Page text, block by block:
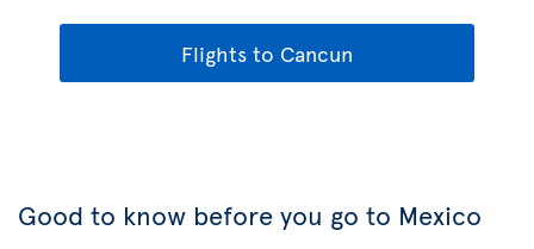
Flights to Cancun
Good to know before you go to Mexico